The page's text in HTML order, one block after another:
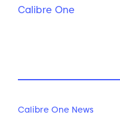
Calibre One
Calibre One News